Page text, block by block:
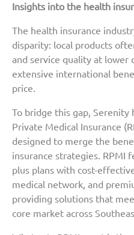
Insights into the health
The health insurance
disparity: local products
and service quality at lower
extensive international
price.
To bridge this gap, Serenity
Private Medical Insurance
designed to merge the
insurance strategies. RPMI
plus plans with cost-
medical network, and
providing solutions that
core market across